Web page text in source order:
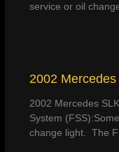
service or oil
2002
2002 Mercedes
System
change light. The